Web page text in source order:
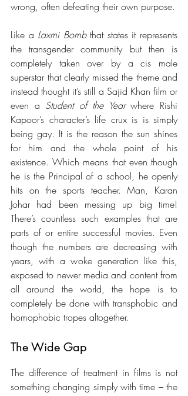
Like a Laxmi Bomb that states it represents
the transgender community but then is
completely taken over by a cis male
superstar that clearly missed the theme and
instead thought it’s still a Sajid Khan film or
even a Student of the Year where Rishi
Kapoor’s character’s life crux is is simply
being gay. It is the reason the sun shines
for him and the whole point of his
existence. Which means that even though
he is the Principal of a school, he openly
hits on the sports teacher. Man, Karan
Johar had been messing up big time!
There’s countless such examples that are
parts of or entire successful movies. Even
though the numbers are decreasing with
years, with a woke generation like this,
exposed to newer media and content from
all around the world, the hope is to
completely be done with transphobic and
homophobic tropes altogether.
The Wide Gap
The difference of treatment in films is not
something changing simply with time – the